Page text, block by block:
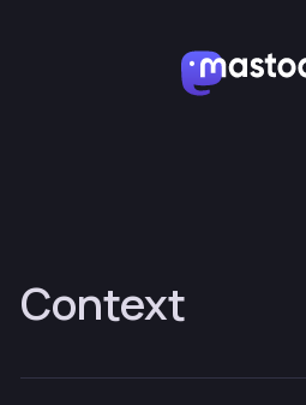
Context